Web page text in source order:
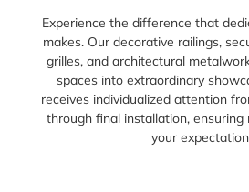
Experience the difference that
makes. Our decorative railings,
grilles, and architectural
spaces into extraordinary
receives individualized attention
through final installation,
your